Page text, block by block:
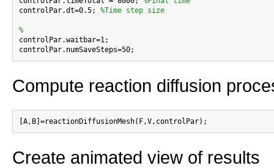
controlPar.dt=0.5; %Time step size
%
controlPar.waitbar=1;
Compute reaction diffusion
Create animated view of results